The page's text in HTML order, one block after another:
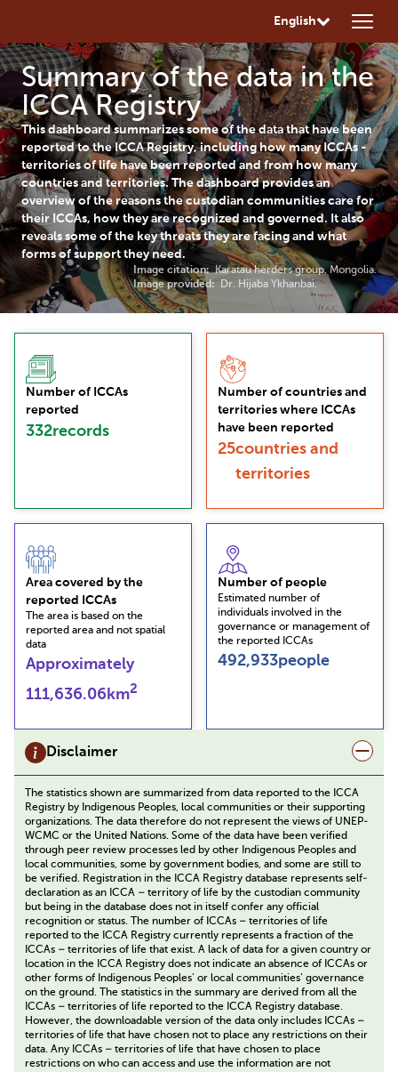
English
Summary of the data in the
ICCA Registry
This dashboard summarizes some of the data that have been
reported to the ICCA Registry, including how many ICCAs -
territories of life have been reported and from how many
countries and territories. The dashboard provides an
overview of the reasons the custodian communities care for
their ICCAs, how they are recognized and governed. It also
reveals some of the key threats they are facing and what
forms of support they need.
Image citation: Karatau herders group, Mongolia.
Image provided:
Dr. Hijaba Ykhanbai.
Number of ICCAs
reported
332records
Number of countries and
territories where ICCAs
have been reported
25countries and
territories
Area covered by the
reported ICCAs
The area is based on the
reported area and not spatial
data
Approximately
111,636.06 km2
Number of people
Estimated number of
individuals involved in the
governance or management of
the reported ICCAs
492,933people
Disclaimer
The statistics shown are summarized from data reported to the ICCA
Registry by Indigenous Peoples, local communities or their supporting
organizations. The data therefore do not represent the views of UNEP-
WCMC or the United Nations. Some of the data have been verified
through peer review processes led by other Indigenous Peoples and
local communities, some by government bodies, and some are still to
be verified. Registration in the ICCA Registry database represents self-
declaration as an ICCA – territory of life by the custodian community
but being in the database does not in itself confer any official
recognition or status. The number of ICCAs – territories of life
reported to the ICCA Registry currently represents a fraction of the
ICCAs – territories of life that exist. A lack of data for a given country or
location in the ICCA Registry does not indicate an absence of ICCAs or
other forms of Indigenous Peoples’ or local communities’ governance
on the ground. The statistics in the summary are derived from all the
ICCAs – territories of life reported to the ICCA Registry database.
However, the downloadable version of the data only includes ICCAs –
territories of life that have chosen not to place any restrictions on their
data. Any ICCAs – territories of life that have chosen to place
restrictions on who can access and use the information are not